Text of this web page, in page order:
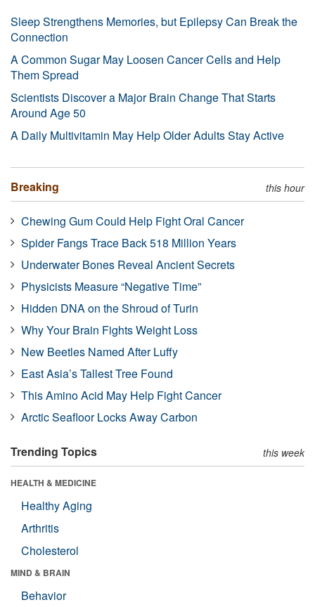
Sleep Strengthens Memories, but Epilepsy Can Break the
Connection
A Common Sugar May Loosen Cancer Cells and Help
Them Spread
Scientists Discover a Major Brain Change That Starts
Around Age 50
A Daily Multivitamin May Help Older Adults Stay Active
Breaking this hour
Chewing Gum Could Help Fight Oral Cancer
Spider Fangs Trace Back 518 Million Years
Underwater Bones Reveal Ancient Secrets
Physicists Measure “Negative Time”
Hidden DNA on the Shroud of Turin
Why Your Brain Fights Weight Loss
New Beetles Named After Luffy
East Asia’s Tallest Tree Found
This Amino Acid May Help Fight Cancer
Arctic Seafloor Locks Away Carbon
Trending Topics this week
HEALTH & MEDICINE
Healthy Aging
Arthritis
Cholesterol
MIND & BRAIN
Behavior